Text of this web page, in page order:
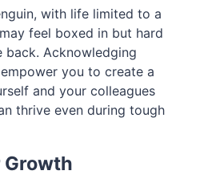
with life limited to a
feel boxed in but hard
back. Acknowledging
you to create a
and your colleagues
thrive even during tough